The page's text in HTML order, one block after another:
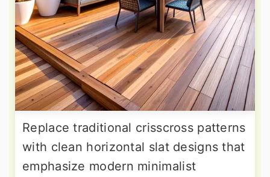
Replace traditional crisscross patterns
with clean horizontal slat designs that
emphasize modern minimalist